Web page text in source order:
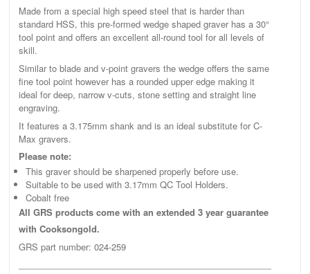
Made from a special high speed steel that is harder than
standard HSS, this pre-formed wedge shaped graver has a 30°
tool point and offers an excellent all-round tool for all levels of
skill.
Similar to blade and v-point gravers the wedge offers the same
fine tool point however has a rounded upper edge making it
ideal for deep, narrow v-cuts, stone setting and straight line
engraving.
It features a 3.175mm shank and is an ideal substitute for C-
Max gravers.
Please note:
This graver should be sharpened properly before use.
Suitable to be used with 3.17mm QC Tool Holders.
Cobalt free
All GRS products come with an extended 3 year guarantee
with Cooksongold.
GRS part number: 024-259